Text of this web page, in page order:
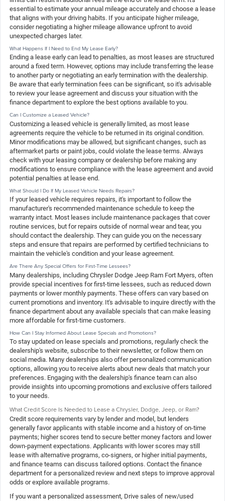
essential to estimate your annual mileage accurately and choose a lease
that aligns with your driving habits. If you anticipate higher mileage,
consider negotiating a higher mileage allowance upfront to avoid
unexpected charges later.
What Happens If I Need to End My Lease Early?
Ending a lease early can lead to penalties, as most leases are structured
around a fixed term. However, options may include transferring the lease
to another party or negotiating an early termination with the dealership.
Be aware that early termination fees can be significant, so it's advisable
to review your lease agreement and discuss your situation with the
finance department to explore the best options available to you.
Can I Customize a Leased Vehicle?
Customizing a leased vehicle is generally limited, as most lease
agreements require the vehicle to be returned in its original condition.
Minor modifications may be allowed, but significant changes, such as
aftermarket parts or paint jobs, could violate the lease terms. Always
check with your leasing company or dealership before making any
modifications to ensure compliance with the lease agreement and avoid
potential penalties at lease end.
What Should I Do If My Leased Vehicle Needs Repairs?
If your leased vehicle requires repairs, it's important to follow the
manufacturer's recommended maintenance schedule to keep the
warranty intact. Most leases include maintenance packages that cover
routine services, but for repairs outside of normal wear and tear, you
should contact the dealership. They can guide you on the necessary
steps and ensure that repairs are performed by certified technicians to
maintain the vehicle's condition and your lease agreement.
Are There Any Special Offers for First-Time Lessees?
Many dealerships, including Chrysler Dodge Jeep Ram Fort Myers, often
provide special incentives for first-time lessees, such as reduced down
payments or lower monthly payments. These offers can vary based on
current promotions and inventory. It's advisable to inquire directly with the
finance department about any available specials that can make leasing
more affordable for first-time customers.
How Can I Stay Informed About Lease Specials and Promotions?
To stay updated on lease specials and promotions, regularly check the
dealership's website, subscribe to their newsletter, or follow them on
social media. Many dealerships also offer personalized communication
options, allowing you to receive alerts about new deals that match your
preferences. Engaging with the dealership's finance team can also
provide insights into upcoming promotions and exclusive offers tailored
to your needs.
What Credit Score Is Needed to Lease a Chrysler, Dodge, Jeep, or Ram?
Credit score requirements vary by lender and model, but lenders
generally favor applicants with stable income and a history of on-time
payments; higher scores tend to secure better money factors and lower
down-payment expectations. Applicants with lower scores may still
lease with alternative programs, co-signers, or higher initial payments,
and finance teams can discuss tailored options. Contact the finance
department for a personalized review and next steps to improve approval
odds or explore available programs.
If you want a personalized assessment, Drive sales of new/used